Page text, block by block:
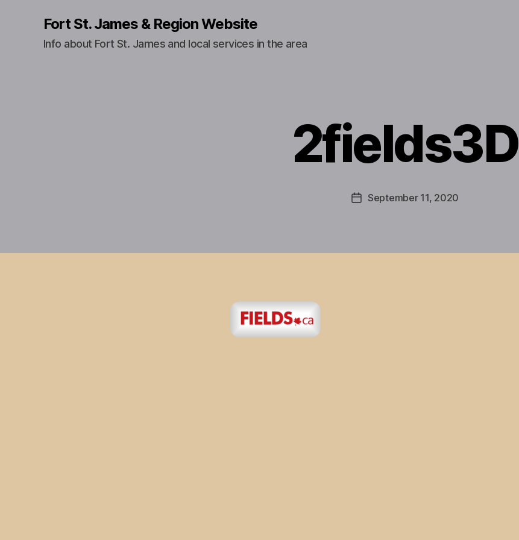
Fort St. James & Region Website
Info about Fort St. James and local services in the area
2fields3D
PostSeptember 11, 2020